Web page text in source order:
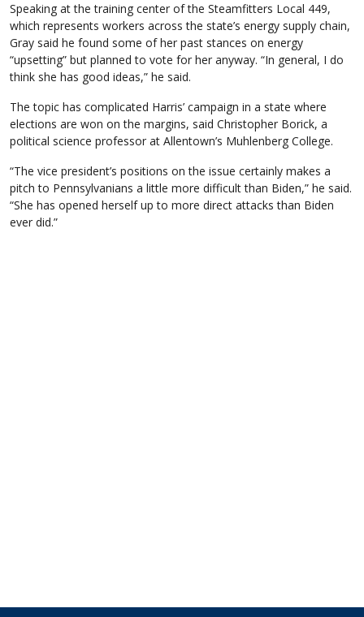
Speaking at the training center of the Steamfitters Local 449,
which represents workers across the state’s energy supply chain,
Gray said he found some of her past stances on energy
“upsetting” but planned to vote for her anyway. “In general, I do
think she has good ideas,” he said.
The topic has complicated Harris’ campaign in a state where
elections are won on the margins, said Christopher Borick, a
political science professor at Allentown’s Muhlenberg College.
“The vice president’s positions on the issue certainly makes a
pitch to Pennsylvanians a little more difficult than Biden,” he said.
“She has opened herself up to more direct attacks than Biden
ever did.”